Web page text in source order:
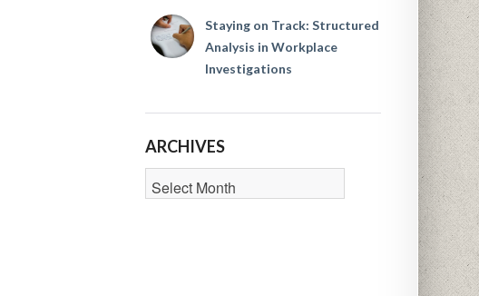
Staying on Track: Structured
Analysis in Workplace
Investigations
ARCHIVES